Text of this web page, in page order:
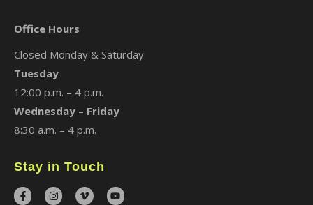
Office Hours
Closed Monday & Saturday
Tuesday
12:00 p.m. – 4 p.m.
Wednesday – Friday
8:30 a.m. – 4 p.m.
Stay in Touch